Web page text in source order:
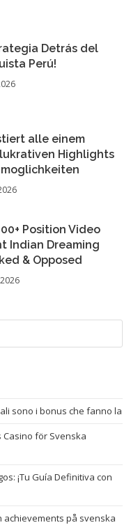
Detrás del
Perú!
alle einem
Highlights
Position Video
Indian Dreaming
& Opposed
sono i bonus che fanno la
för Svenska
¡Tu Guía Definitiva con
achievements på svenska